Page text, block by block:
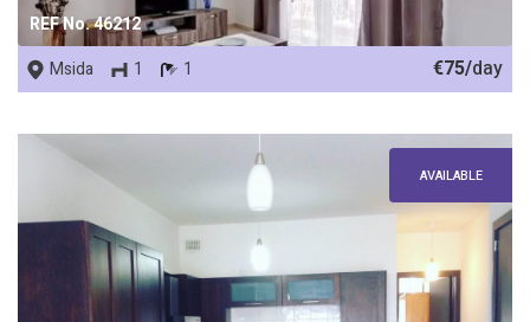
REF No. 46212
Msida 1 1 €75/day
AVAILABLE